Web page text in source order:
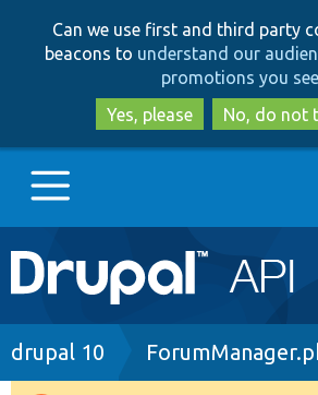
to
main
to
search
Can we use first and third party
beacons to understand our
promotions you see
Yes, please
No, do not
Main
navigation
Go to Drupal.org
Breadcrumb
drupal 10